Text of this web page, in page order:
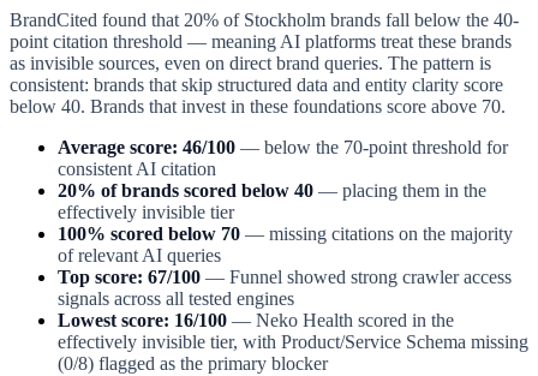
BrandCited found that 20% of Stockholm brands fall below the 40-
point citation threshold — meaning AI platforms treat these brands
as invisible sources, even on direct brand queries. The pattern is
consistent: brands that skip structured data and entity clarity score
below 40. Brands that invest in these foundations score above 70.
Average score: 46/100 — below the 70-point threshold for
consistent AI citation
20% of brands scored below 40 — placing them in the
effectively invisible tier
100% scored below 70 — missing citations on the majority
of relevant AI queries
Top score: 67/100 — Funnel showed strong crawler access
signals across all tested engines
Lowest score: 16/100 — Neko Health scored in the
effectively invisible tier, with Product/Service Schema missing
(0/8) flagged as the primary blocker